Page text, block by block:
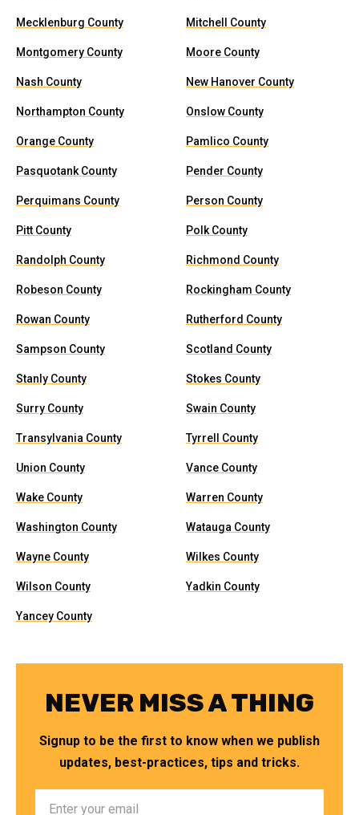
Mecklenburg County Mitchell County
Montgomery County Moore County
Nash County New Hanover County
Northampton County Onslow County
Orange County Pamlico County
Pasquotank County Pender County
Perquimans County Person County
Pitt County Polk County
Randolph County Richmond County
Robeson County Rockingham County
Rowan County Rutherford County
Sampson County Scotland County
Stanly County Stokes County
Surry County Swain County
Transylvania County Tyrrell County
Union County Vance County
Wake County Warren County
Washington County Watauga County
Wayne County Wilkes County
Wilson County Yadkin County
Yancey County
NEVER MISS A THING
Signup to be the first to know when we publish
updates, best-practices, tips and tricks.